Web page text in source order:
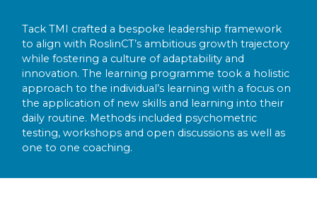
Tack TMI crafted a bespoke leadership framework
to align with RoslinCT’s ambitious growth trajectory
while fostering a culture of adaptability and
innovation. The learning programme took a holistic
approach to the individual’s learning with a focus on
the application of new skills and learning into their
daily routine. Methods included psychometric
testing, workshops and open discussions as well as
one to one coaching.